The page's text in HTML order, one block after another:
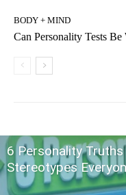
BODY + MIND
Can Personality Tests Be
6 Personality
Stereotypes